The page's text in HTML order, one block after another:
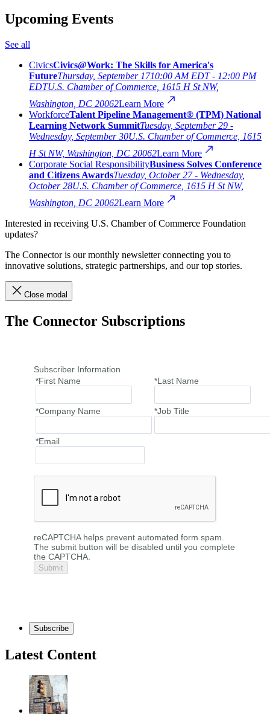
Upcoming Events
See all
CivicsCivics@Work: The Skills for America's
FutureThursday, September 1710:00 AM EDT - 12:00 PM
EDTU.S. Chamber of Commerce, 1615 H St NW,
Washington, DC 20062Learn More
WorkforceTalent Pipeline Management® (TPM) National
Learning Network SummitTuesday, September 29 -
Wednesday, September 30U.S. Chamber of Commerce, 1615
H St NW, Washington, DC 20062Learn More
Corporate Social ResponsibilityBusiness Solves Conference
and Citizens AwardsTuesday, October 27 - Wednesday,
October 28U.S. Chamber of Commerce, 1615 H St NW,
Washington, DC 20062Learn More
Interested in receiving U.S. Chamber of Commerce Foundation
updates?
The Connector is our monthly newsletter connecting you to
innovative solutions, strategic partnerships, and our top stories.
Close modal
The Connector Subscriptions
Subscriber Information
*First Name
*Last Name
*Company Name *Job Title
*Email
reCAPTCHA helps prevent automated form spam.
The submit button will be disabled until you complete
the CAPTCHA.
Subscribe
Latest Content